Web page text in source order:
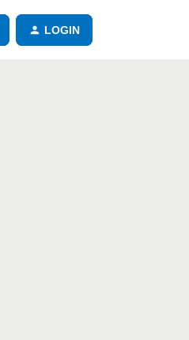
LOGIN